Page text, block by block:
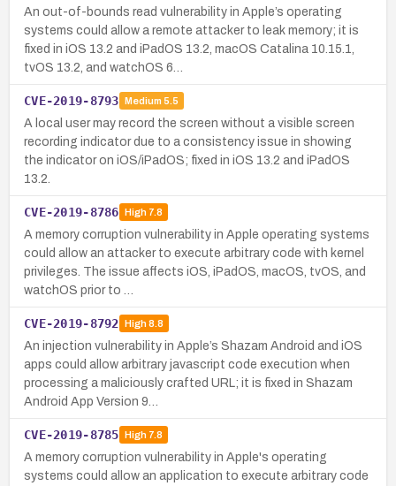
An out-of-bounds read vulnerability in Apple’s operating
systems could allow a remote attacker to leak memory; it is
fixed in iOS 13.2 and iPadOS 13.2, macOS Catalina 10.15.1,
tvOS 13.2, and watchOS 6…
CVE-2019-8793 Medium 5.5
A local user may record the screen without a visible screen
recording indicator due to a consistency issue in showing
the indicator on iOS/iPadOS; fixed in iOS 13.2 and iPadOS
13.2.
CVE-2019-8786 High7.8
A memory corruption vulnerability in Apple operating systems
could allow an attacker to execute arbitrary code with kernel
privileges. The issue affects iOS, iPadOS, macOS, tvOS, and
watchOS prior to …
CVE-2019-8792 High8.8
An injection vulnerability in Apple’s Shazam Android and iOS
apps could allow arbitrary javascript code execution when
processing a maliciously crafted URL; it is fixed in Shazam
Android App Version 9…
CVE-2019-8785 High7.8
A memory corruption vulnerability in Apple's operating
systems could allow an application to execute arbitrary code